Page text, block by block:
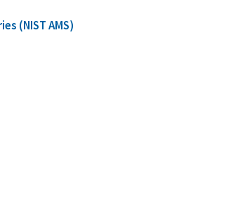
(NIST AMS)